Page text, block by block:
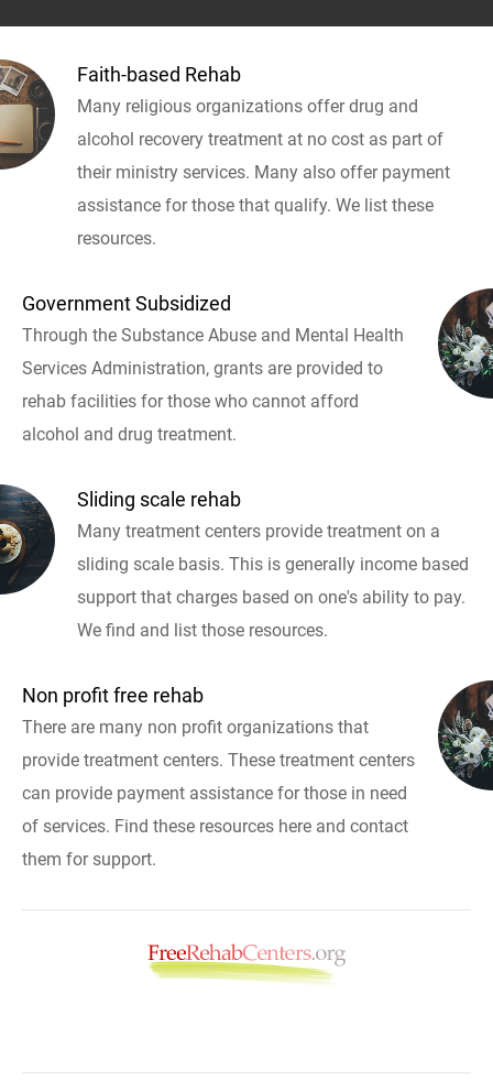
Faith-based Rehab
Many religious organizations offer drug and
alcohol recovery treatment at no cost as part of
their ministry services. Many also offer payment
assistance for those that qualify. We list these
resources.
Government Subsidized
Through the Substance Abuse and Mental Health
Services Administration, grants are provided to
rehab facilities for those who cannot afford
alcohol and drug treatment.
Sliding scale rehab
Many treatment centers provide treatment on a
sliding scale basis. This is generally income based
support that charges based on one's ability to pay.
We find and list those resources.
Non profit free rehab
There are many non profit organizations that
provide treatment centers. These treatment centers
can provide payment assistance for those in need
of services. Find these resources here and contact
them for support.